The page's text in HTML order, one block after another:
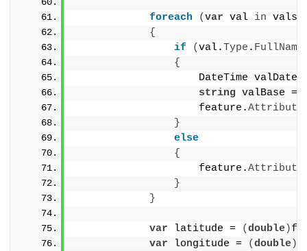
foreach (var val in vals
{
if
(val.Type . FullName
{
DateTime valDate
string valBase =
                    feature.
}
else
{
                    feature.
}
}
var latitude = (double)
var longitude = (double)